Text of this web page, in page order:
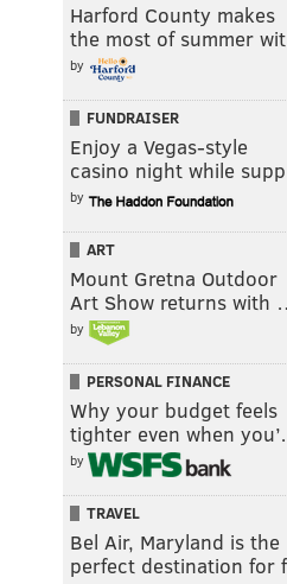
Harford County makes
the most of summer
by
FUNDRAISER
Enjoy a Vegas-style
casino night while
by
ART
Mount Gretna Outdoor
Art Show returns with
by
PERSONAL FINANCE
Why your budget feels
tighter even when
by
TRAVEL
Bel Air, Maryland is the
perfect destination for